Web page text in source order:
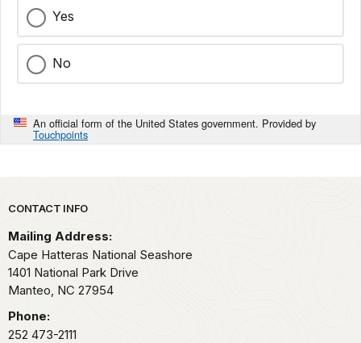
Yes
No
An official form of the United States government. Provided by
Touchpoints
Park footer
CONTACT INFO
Mailing Address:
Cape Hatteras National Seashore
1401 National Park Drive
Manteo, NC 27954
Phone:
252 473-2111